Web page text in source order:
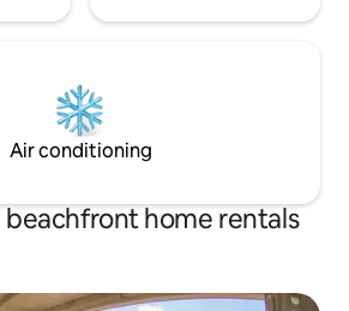
Air conditioning
home rentals